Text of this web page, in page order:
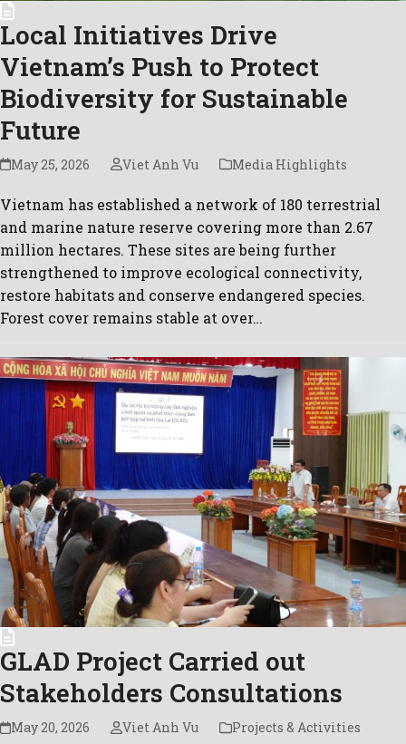
Local Initiatives Drive
Vietnam’s Push to Protect
Biodiversity for Sustainable
Future
May 25, 2026 Viet Anh Vu Media Highlights
Vietnam has established a network of 180 terrestrial
and marine nature reserve covering more than 2.67
million hectares. These sites are being further
strengthened to improve ecological connectivity,
restore habitats and conserve endangered species.
Forest cover remains stable at over…
GLAD Project Carried out
Stakeholders Consultations
May 20, 2026 Viet Anh Vu Projects & Activities